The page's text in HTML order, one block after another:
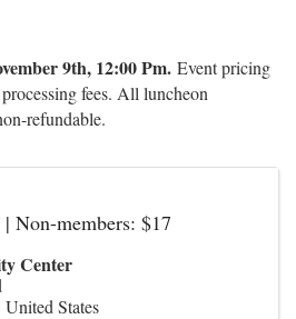
9th, 12:00 Pm. Event pricing
fees. All luncheon
refundable.
Non-members: $17
Center
United States